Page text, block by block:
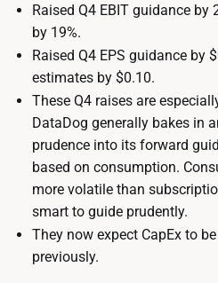
Raised Q4 EBIT guidance by
by 19%.
Raised Q4 EPS guidance by
estimates by $0.10.
These Q4 raises are
DataDog generally bakes in
prudence into its forward
based on consumption.
more volatile than
smart to guide prudently.
They now expect CapEx to
previously.